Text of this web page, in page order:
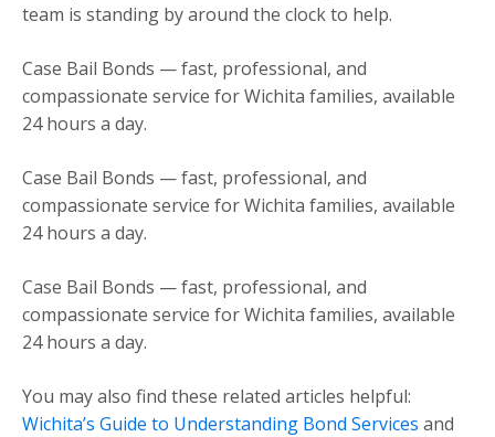
team is standing by around the clock to help.
Case Bail Bonds — fast, professional, and
compassionate service for Wichita families, available
24 hours a day.
Case Bail Bonds — fast, professional, and
compassionate service for Wichita families, available
24 hours a day.
Case Bail Bonds — fast, professional, and
compassionate service for Wichita families, available
24 hours a day.
You may also find these related articles helpful:
Wichita’s Guide to Understanding Bond Services and